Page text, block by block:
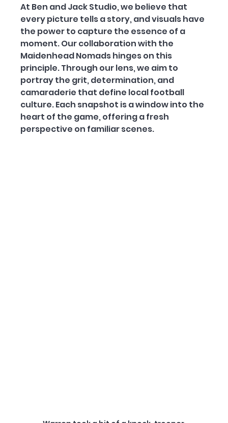
At Ben and Jack Studio, we believe that
every picture tells a story, and visuals have
the power to capture the essence of a
moment. Our collaboration with the
Maidenhead Nomads hinges on this
principle. Through our lens, we aim to
portray the grit, determination, and
camaraderie that define local football
culture. Each snapshot is a window into the
heart of the game, offering a fresh
perspective on familiar scenes.